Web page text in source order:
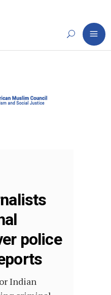
police
Indian